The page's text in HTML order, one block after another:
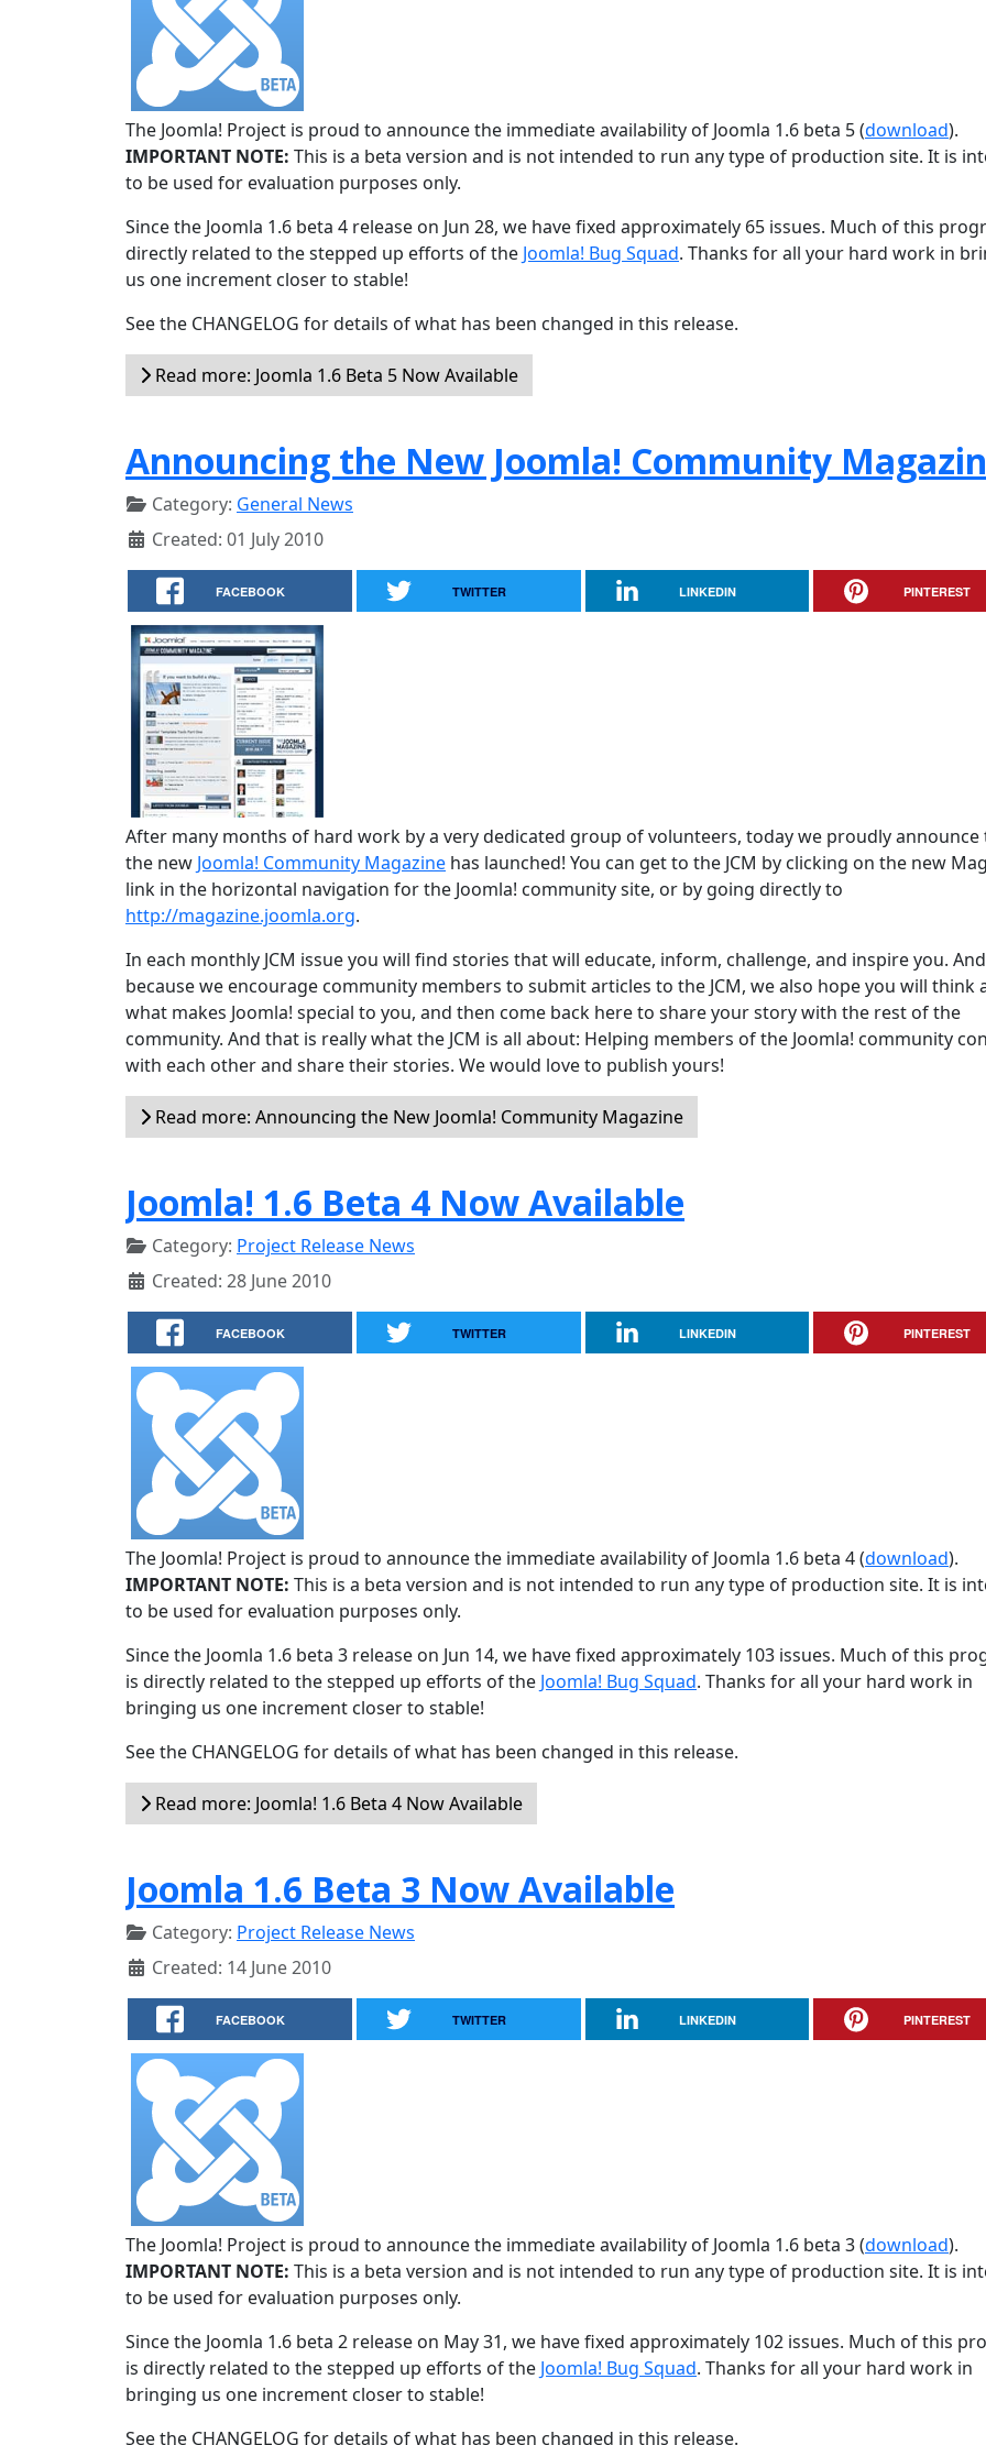
The Joomla! Project is proud to announce the immediate availability of Joomla 1.6 beta 5 (download).
IMPORTANT NOTE: This is a beta version and is not intended to run any type of production site. It is
to be used for evaluation purposes only.
Since the Joomla 1.6 beta 4 release on Jun 28, we have fixed approximately 65 issues. Much of this
directly related to the stepped up efforts of the Joomla! Bug Squad. Thanks for all your hard work in
us one increment closer to stable!
See the CHANGELOG for details of what has been changed in this release.
Read more: Joomla 1.6 Beta 5 Now Available
Announcing the New Joomla! Community
Category: General News
Created: 01 July 2010
FACEBOOK TWITTER LINKEDIN PINTEREST
After many months of hard work by a very dedicated group of volunteers, today we proudly announce
the new Joomla! Community Magazine has launched! You can get to the JCM by clicking on the new
link in the horizontal navigation for the Joomla! community site, or by going directly to
http://magazine.joomla.org.
In each monthly JCM issue you will find stories that will educate, inform, challenge, and inspire you. And
because we encourage community members to submit articles to the JCM, we also hope you will think
what makes Joomla! special to you, and then come back here to share your story with the rest of the
community. And that is really what the JCM is all about: Helping members of the Joomla! community
with each other and share their stories. We would love to publish yours!
Read more: Announcing the New Joomla! Community Magazine
Joomla! 1.6 Beta 4 Now Available
Category: Project Release News
Created: 28 June 2010
FACEBOOK TWITTER LINKEDIN PINTEREST
The Joomla! Project is proud to announce the immediate availability of Joomla 1.6 beta 4 (download).
IMPORTANT NOTE: This is a beta version and is not intended to run any type of production site. It is
to be used for evaluation purposes only.
Since the Joomla 1.6 beta 3 release on Jun 14, we have fixed approximately 103 issues. Much of this
is directly related to the stepped up efforts of the Joomla! Bug Squad. Thanks for all your hard work in
bringing us one increment closer to stable!
See the CHANGELOG for details of what has been changed in this release.
Read more: Joomla! 1.6 Beta 4 Now Available
Joomla 1.6 Beta 3 Now Available
Category: Project Release News
Created: 14 June 2010
FACEBOOK TWITTER LINKEDIN PINTEREST
The Joomla! Project is proud to announce the immediate availability of Joomla 1.6 beta 3 (download).
IMPORTANT NOTE: This is a beta version and is not intended to run any type of production site. It is
to be used for evaluation purposes only.
Since the Joomla 1.6 beta 2 release on May 31, we have fixed approximately 102 issues. Much of this
is directly related to the stepped up efforts of the Joomla! Bug Squad. Thanks for all your hard work in
bringing us one increment closer to stable!
See the CHANGELOG for details of what has been changed in this release.